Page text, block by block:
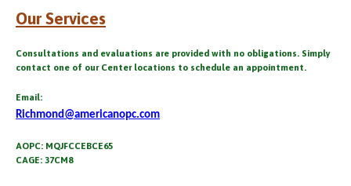
Our Services
Consultations and evaluations are provided with no obligations. Simply
contact one of our Center locations to schedule an appointment.
Email:
Richmond@americanopc.com
AOPC: MQJFCCEBCE65
CAGE: 37CM8